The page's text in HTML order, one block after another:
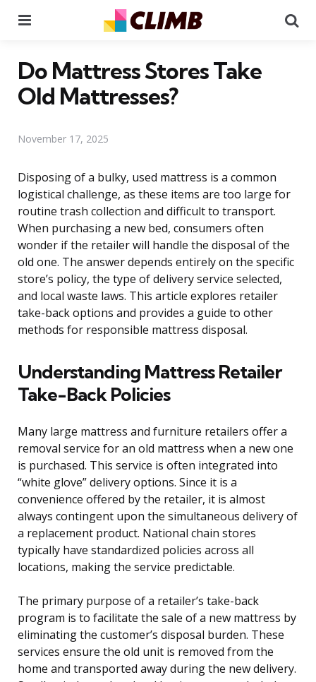
Do Mattress Stores Take
Old Mattresses?
November 17, 2025
Disposing of a bulky, used mattress is a common
logistical challenge, as these items are too large for
routine trash collection and difficult to transport.
When purchasing a new bed, consumers often
wonder if the retailer will handle the disposal of the
old one. The answer depends entirely on the specific
store’s policy, the type of delivery service selected,
and local waste laws. This article explores retailer
take-back options and provides a guide to other
methods for responsible mattress disposal.
Understanding Mattress Retailer
Take-Back Policies
Many large mattress and furniture retailers offer a
removal service for an old mattress when a new one
is purchased. This service is often integrated into
“white glove” delivery options. Since it is a
convenience offered by the retailer, it is almost
always contingent upon the simultaneous delivery of
a replacement product. National chain stores
typically have standardized policies across all
locations, making the service predictable.
The primary purpose of a retailer’s take-back
program is to facilitate the sale of a new mattress by
eliminating the customer’s disposal burden. These
services ensure the old unit is removed from the
home and transported away during the new delivery.